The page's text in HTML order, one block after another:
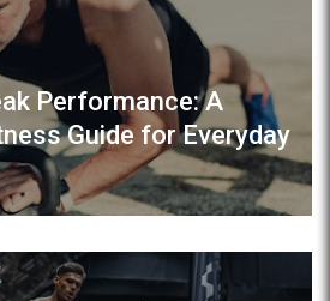
Performance: A
Guide for Everyday